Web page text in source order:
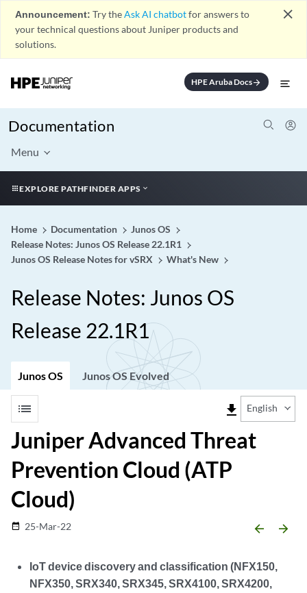
Announcement: Try theAsk AI chatbotfor answers to
your technical questions about Juniper products and
solutions.
close
HPE Aruba Docsarrow_forward
Documentation
Menu
EXPLORE PATHFINDER APPS
Home Documentation
Junos OS
Release Notes: Junos OS Release 22.1R1
Junos OS Release Notes for vSRX
What's New
Release Notes: Junos OS
Release 22.1R1
Junos OS Junos OS Evolved
list file_download English
Juniper Advanced Threat
Prevention Cloud (ATP
Cloud)
date_range 25-Mar-22 arrow_backward arrow_forward
IoT device discovery and classification (NFX150,
NFX350, SRX340, SRX345, SRX4100, SRX4200,